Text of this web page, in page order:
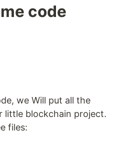
code
we Will put all the
little blockchain project.
files: